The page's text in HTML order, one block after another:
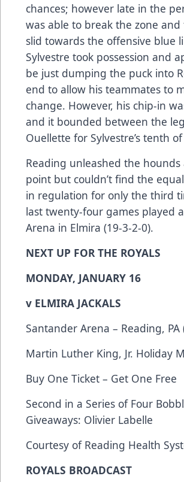
chances; however late in the
was able to break the zone
slid towards the offensive blue
Sylvestre took possession and
be just dumping the puck into
end to allow his teammates to
change. However, his chip-in
and it bounded between the
Ouellette for Sylvestre’s tenth
Reading unleashed the
point but couldn’t find the
in regulation for only the third
last twenty-four games played
Arena in Elmira (19-3-2-0).
NEXT UP FOR THE ROYALS
MONDAY, JANUARY 16
v ELMIRA JACKALS
Santander Arena – Reading, PA
Martin Luther King, Jr. Holiday
Buy One Ticket – Get One Free
Second in a Series of Four
Giveaways: Olivier Labelle
Courtesy of Reading Health
ROYALS BROADCAST